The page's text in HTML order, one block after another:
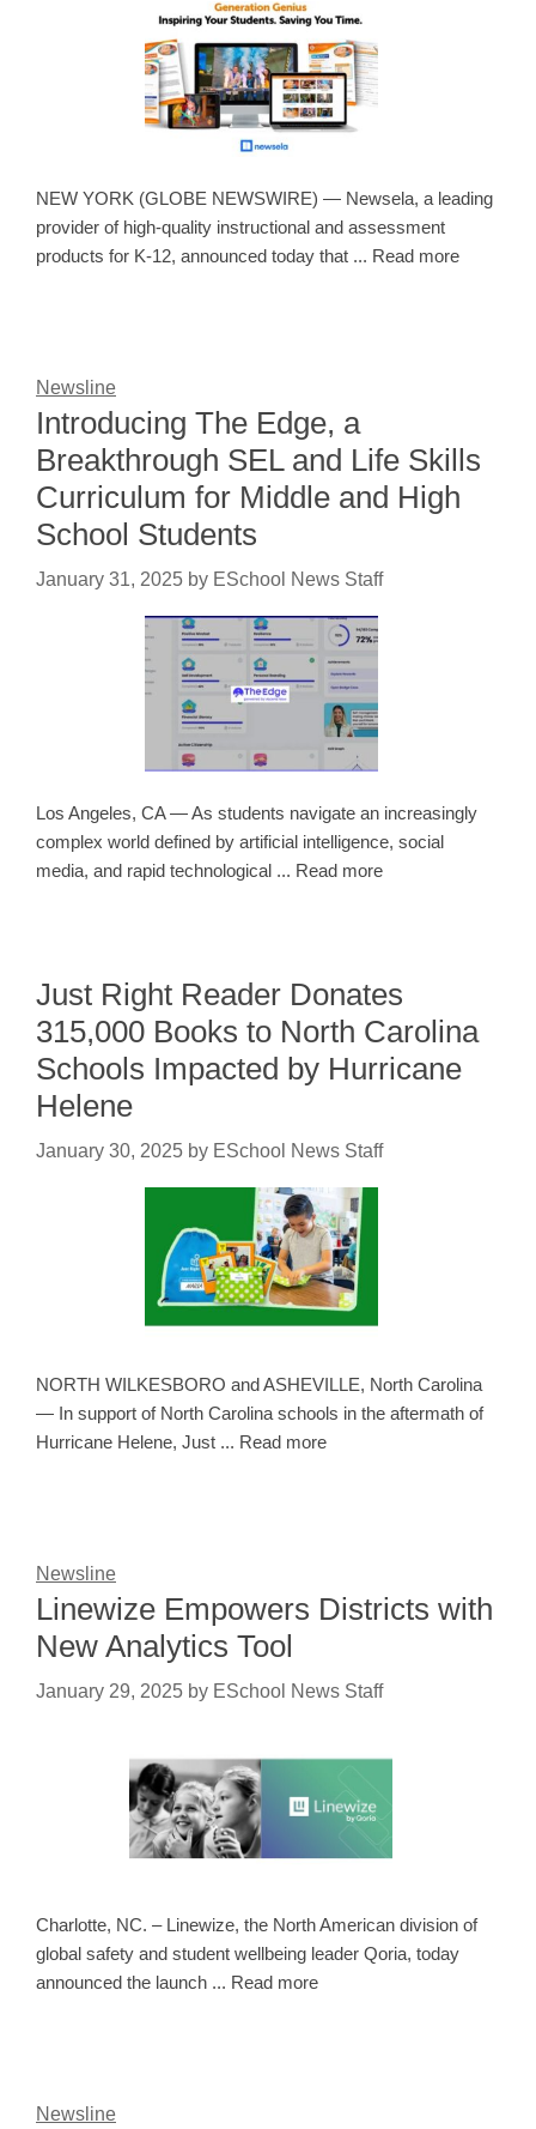
NEW YORK (GLOBE NEWSWIRE) — Newsela, a leading
provider of high-quality instructional and assessment
products for K-12, announced today that ... Read more
Newsline
Introducing The Edge, a
Breakthrough SEL and Life Skills
Curriculum for Middle and High
School Students
January 31, 2025 by ESchool News Staff
Los Angeles, CA — As students navigate an increasingly
complex world defined by artificial intelligence, social
media, and rapid technological ... Read more
Just Right Reader Donates
315,000 Books to North Carolina
Schools Impacted by Hurricane
Helene
January 30, 2025 by ESchool News Staff
NORTH WILKESBORO and ASHEVILLE, North Carolina
— In support of North Carolina schools in the aftermath of
Hurricane Helene, Just ... Read more
Newsline
Linewize Empowers Districts with
New Analytics Tool
January 29, 2025 by ESchool News Staff
Charlotte, NC. – Linewize, the North American division of
global safety and student wellbeing leader Qoria, today
announced the launch ... Read more
Newsline